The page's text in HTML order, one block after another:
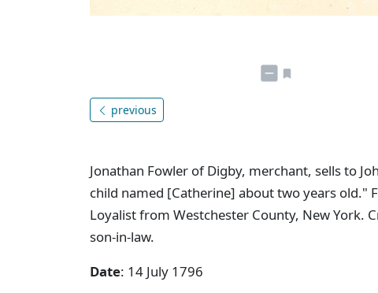
previous
Jonathan Fowler of Digby, merchant, sells to
child named [Catherine] about two years old."
Loyalist from Westchester County, New York.
son-in-law.
Date: 14 July 1796